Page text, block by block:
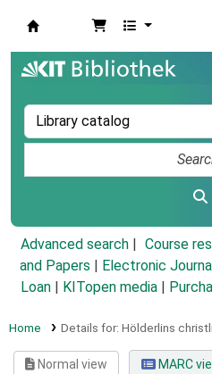
Advanced search Course
and Papers
Electronic
Loan
KITopen media
Home Details for: Hölderlins
Normal view MARC